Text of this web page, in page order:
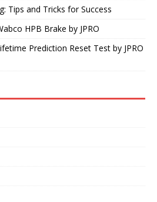
Tips and Tricks for Success
HPB Brake by JPRO
Prediction Reset Test by JPRO